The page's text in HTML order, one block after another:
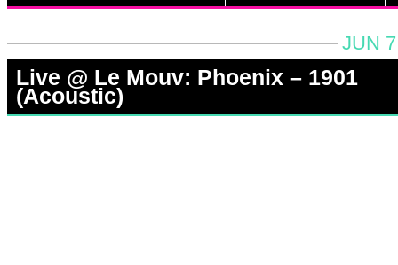
JUN
Live @ Le Mouv: Phoenix – 1901
(Acoustic)